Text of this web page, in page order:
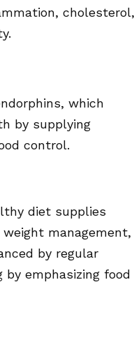
cholesterol,
which
by supplying
control.
diet supplies
management,
by regular
emphasizing food